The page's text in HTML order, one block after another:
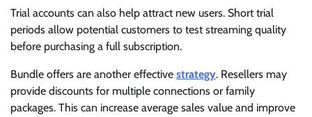
Trial accounts can also help attract new users. Short trial
periods allow potential customers to test streaming quality
before purchasing a full subscription.
Bundle offers are another effective strategy. Resellers may
provide discounts for multiple connections or family
packages. This can increase average sales value and improve